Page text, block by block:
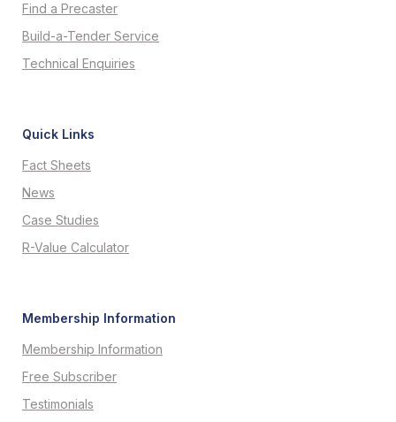
Find a Precaster
Build-a-Tender Service
Technical Enquiries
Quick Links
Fact Sheets
News
Case Studies
R-Value Calculator
Membership Information
Membership Information
Free Subscriber
Testimonials